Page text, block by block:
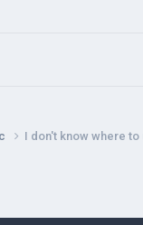
I don't know where